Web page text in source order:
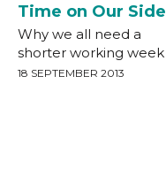
Time on Our Side
Why we all need a
shorter working week
18 SEPTEMBER 2013